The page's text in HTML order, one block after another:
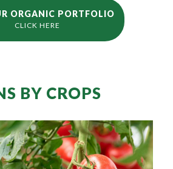
ORGANIC PORTFOLIO
CLICK HERE
BY CROPS